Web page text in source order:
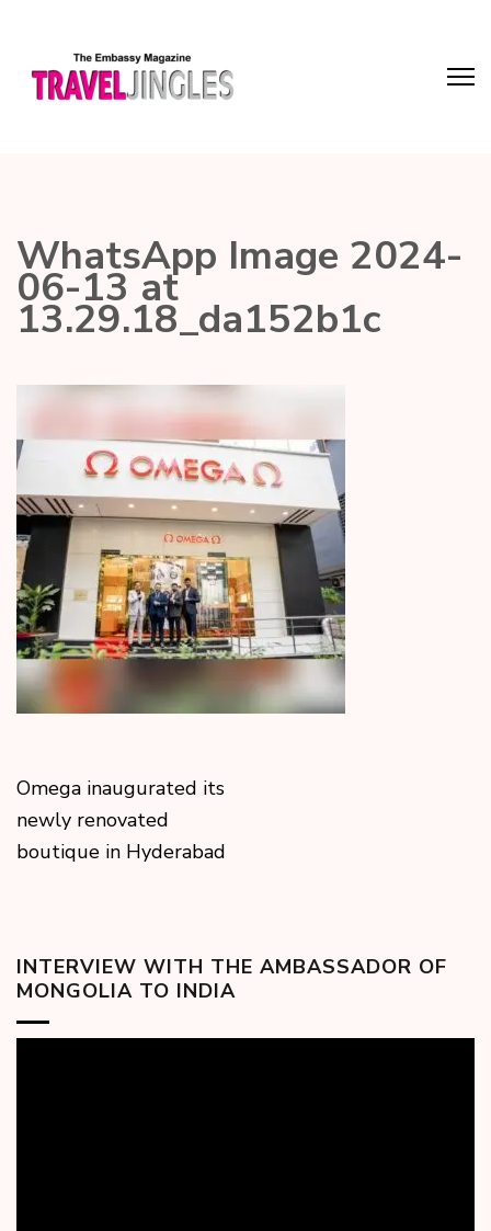
WhatsApp Image 2024-
06-13 at
13.29.18_da152b1c
Omega inaugurated its
newly renovated
boutique in Hyderabad
INTERVIEW WITH THE AMBASSADOR OF
MONGOLIA TO INDIA